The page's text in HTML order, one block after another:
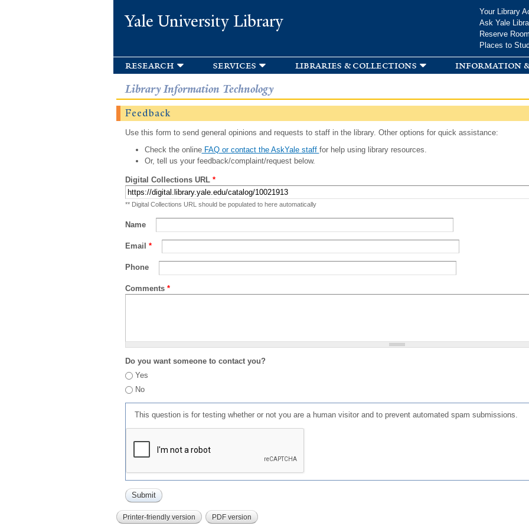
Yale University Library
Your Library
Ask Yale
Reserve
Places to
research services libraries & collections information
Library Information Technology
Feedback
Use this form to send general opinions and requests to staff in the library. Other options for quick assistance:
Check the onlineFAQ or contact the AskYale staff for help using library resources.
Or, tell us your feedback/complaint/request below.
Digital Collections URL *
** Digital Collections URL should be populated to here automatically
Name
Email *
Phone
Comments *
Do you want someone to contact you?
Yes
No
This question is for testing whether or not you are a human visitor and to prevent automated spam submissions.
Printer-friendly version PDF version